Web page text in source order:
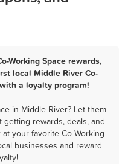
Working Space rewards,
local Middle River Co-
a loyalty program!
in Middle River? Let them
rewards, deals, and
your favorite Co-Working
businesses and reward